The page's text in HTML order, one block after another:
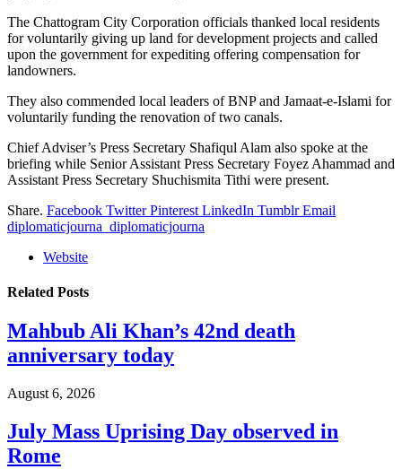
The Chattogram City Corporation officials thanked local residents
for voluntarily giving up land for development projects and called
upon the government for expediting offering compensation for
landowners.
They also commended local leaders of BNP and Jamaat-e-Islami for
voluntarily funding the renovation of two canals.
Chief Adviser’s Press Secretary Shafiqul Alam also spoke at the
briefing while Senior Assistant Press Secretary Foyez Ahammad and
Assistant Press Secretary Shuchismita Tithi were present.
Share. Facebook Twitter Pinterest LinkedIn Tumblr Email
diplomaticjourna_diplomaticjourna
Website
Related Posts
Mahbub Ali Khan’s 42nd death
anniversary today
August 6, 2026
July Mass Uprising Day observed in
Rome